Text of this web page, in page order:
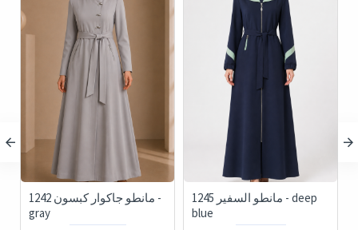
1242 مانطو جاكوار كبسون -
gray
1245 مانطو السفير - deep
blue